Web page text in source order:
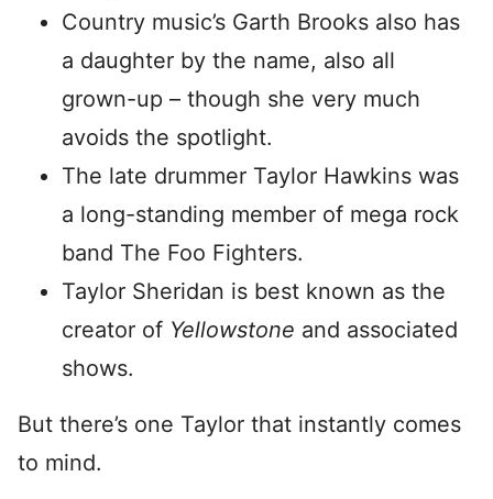
Country music’s Garth Brooks also has
a daughter by the name, also all
grown-up – though she very much
avoids the spotlight.
The late drummer Taylor Hawkins was
a long-standing member of mega rock
band The Foo Fighters.
Taylor Sheridan is best known as the
creator of Yellowstone and associated
shows.
But there’s one Taylor that instantly comes
to mind.